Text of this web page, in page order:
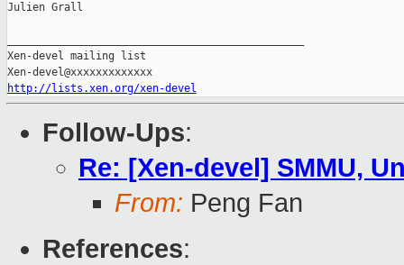
Julien Grall
Xen-devel mailing list
http://lists.xen.org/xen-devel
Follow-Ups:
Re: [Xen-devel] SMMU,
From: Peng Fan
References: